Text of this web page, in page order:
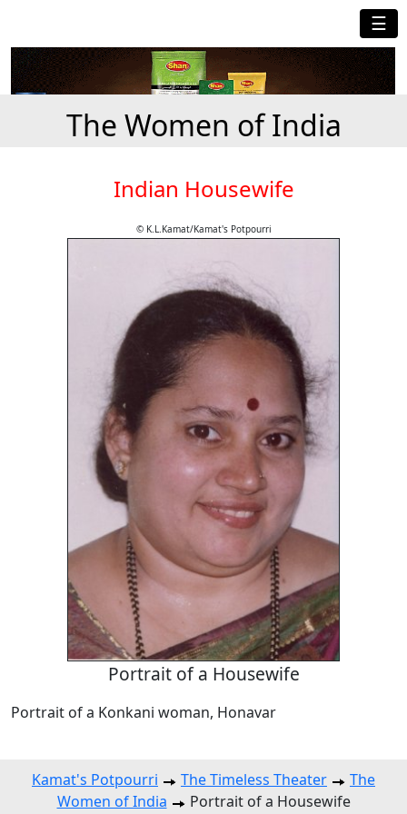
☰
The Women of India
Indian Housewife
© K.L.Kamat/Kamat's Potpourri
Portrait of a Housewife
Portrait of a Konkani woman, Honavar
Kamat's Potpourri The Timeless Theater
The
Women of India
Portrait of a Housewife